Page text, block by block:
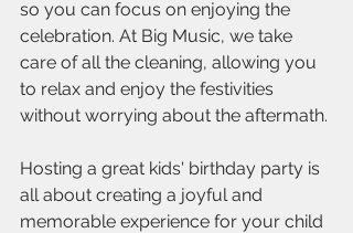
so you can focus on enjoying the
celebration. At Big Music, we take
care of all the cleaning, allowing you
to relax and enjoy the festivities
without worrying about the aftermath.
Hosting a great kids' birthday party is
all about creating a joyful and
memorable experience for your child